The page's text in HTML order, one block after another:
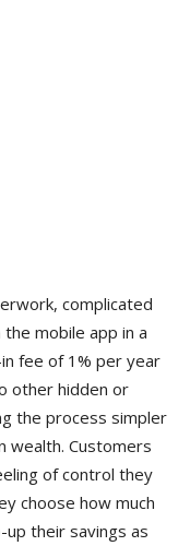
complicated
mobile app in a
fee of 1% per year
other hidden or
the process simpler
wealth. Customers
of control they
choose how much
their savings as